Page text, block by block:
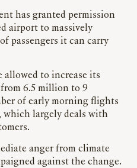
has granted permission
airport to massively
passengers it can carry
to increase its
6.5 million to 9
of early morning flights
which largely deals with
anger from climate
against the change.